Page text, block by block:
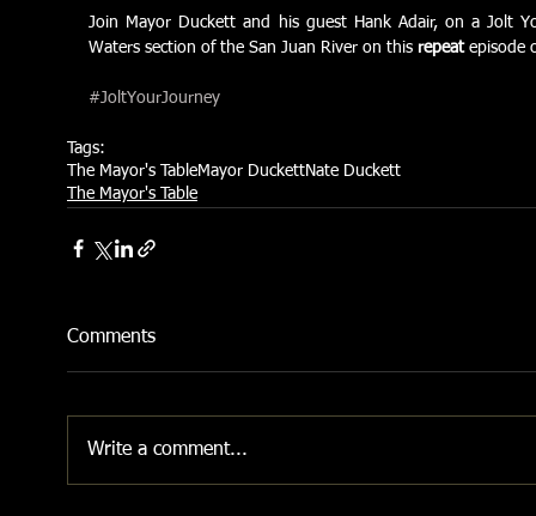
Join Mayor Duckett and his guest Hank Adair, on a Jolt
Waters section of the San Juan River on this repeat episode
#JoltYourJourney
Tags:
The Mayor's TableMayor DuckettNate Duckett
The Mayor's Table
Comments
Write a comment...